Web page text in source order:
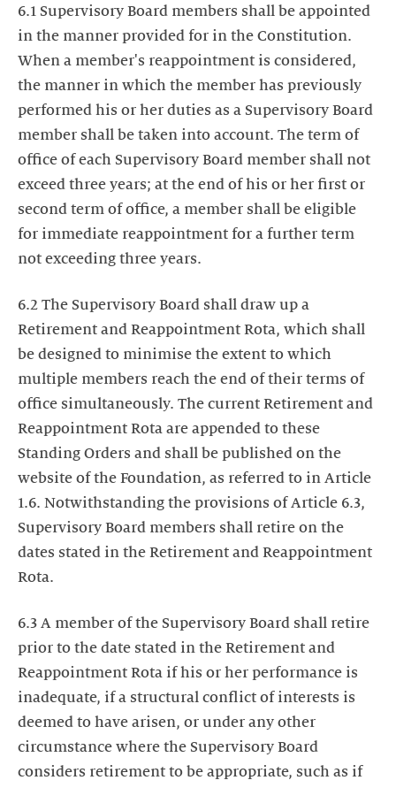
6.1 Supervisory Board members shall be appointed
in the manner provided for in the Constitution.
When a member's reappointment is considered,
the manner in which the member has previously
performed his or her duties as a Supervisory Board
member shall be taken into account. The term of
office of each Supervisory Board member shall not
exceed three years; at the end of his or her first or
second term of office, a member shall be eligible
for immediate reappointment for a further term
not exceeding three years.
6.2 The Supervisory Board shall draw up a
Retirement and Reappointment Rota, which shall
be designed to minimise the extent to which
multiple members reach the end of their terms of
office simultaneously. The current Retirement and
Reappointment Rota are appended to these
Standing Orders and shall be published on the
website of the Foundation, as referred to in Article
1.6. Notwithstanding the provisions of Article 6.3,
Supervisory Board members shall retire on the
dates stated in the Retirement and Reappointment
Rota.
6.3 A member of the Supervisory Board shall retire
prior to the date stated in the Retirement and
Reappointment Rota if his or her performance is
inadequate, if a structural conflict of interests is
deemed to have arisen, or under any other
circumstance where the Supervisory Board
considers retirement to be appropriate, such as if